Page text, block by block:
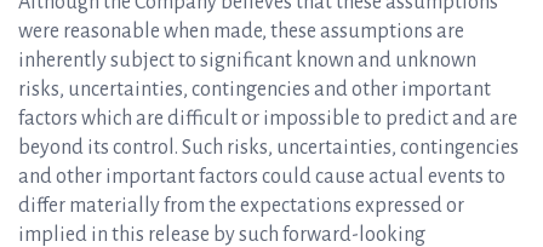
were reasonable when made, these assumptions are
inherently subject to significant known and unknown
risks, uncertainties, contingencies and other important
factors which are difficult or impossible to predict and are
beyond its control. Such risks, uncertainties, contingencies
and other important factors could cause actual events to
differ materially from the expectations expressed or
implied in this release by such forward-looking